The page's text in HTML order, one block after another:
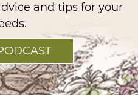
and tips for your